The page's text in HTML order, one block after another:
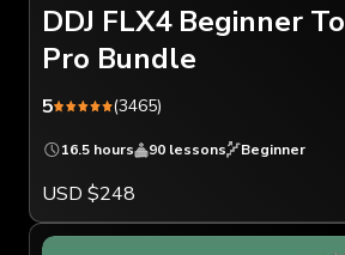
DDJ FLX4 Beginner To
Pro Bundle
5 (3465)
16.5 hours 90 lessons Beginner
USD $248